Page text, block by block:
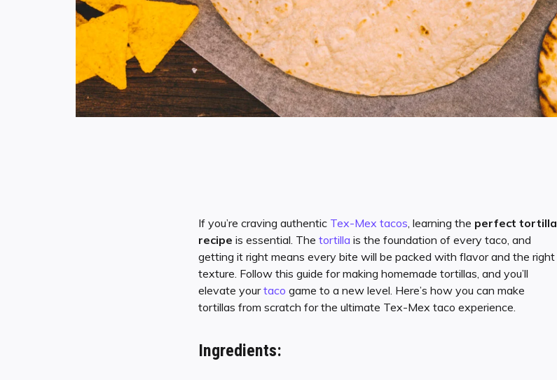
If you’re craving authentic Tex-Mex tacos , learning the perfect tortilla
recipe is essential. The tortilla is the foundation of every taco, and
getting it right means every bite will be packed with flavor and the right
texture. Follow this guide for making homemade tortillas, and you’ll
elevate yourtaco game to a new level. Here’s how you can make
tortillas from scratch for the ultimate Tex-Mex taco experience.
Ingredients: